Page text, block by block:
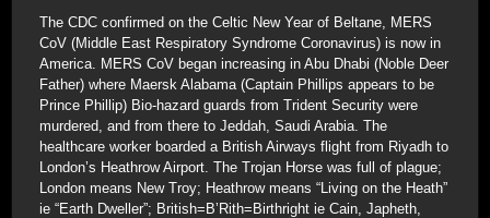
The CDC confirmed on the Celtic New Year of Beltane, MERS
CoV (Middle East Respiratory Syndrome Coronavirus) is now in
America. MERS CoV began increasing in Abu Dhabi (Noble Deer
Father) where Maersk Alabama (Captain Phillips appears to be
Prince Phillip) Bio-hazard guards from Trident Security were
murdered, and from there to Jeddah, Saudi Arabia. The
healthcare worker boarded a British Airways flight from Riyadh to
London’s Heathrow Airport. The Trojan Horse was full of plague;
London means New Troy; Heathrow means “Living on the Heath”
ie “Earth Dweller”; British=B’Rith=Birthright ie Cain, Japheth,